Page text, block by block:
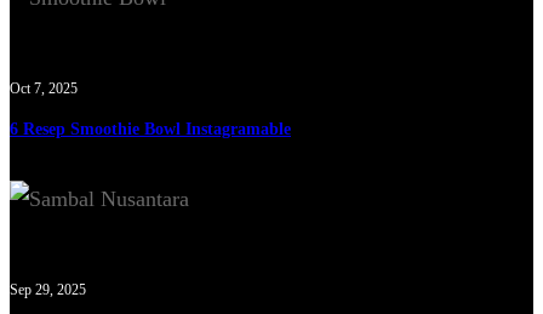
Oct 7, 2025
6 Resep Smoothie Bowl Instagramable
Sep 29, 2025